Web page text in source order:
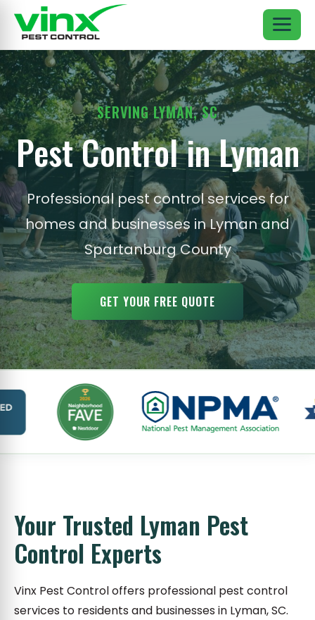
SERVING LYMAN, SC
Pest Control in Lyman
Professional pest control services for
homes and businesses in Lyman and
Spartanburg County
GET YOUR FREE QUOTE
Your Trusted Lyman Pest
Control Experts
Vinx Pest Control offers professional pest control
services to residents and businesses in Lyman, SC.